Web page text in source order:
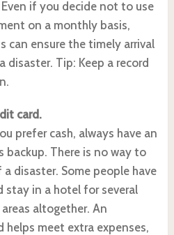
if you decide not to use
on a monthly basis,
can ensure the timely arrival
Tip: Keep a record
card.
prefer cash, always have an
backup. There is no way to
disaster. Some people have
stay in a hotel for several
altogether. An
helps meet extra expenses,